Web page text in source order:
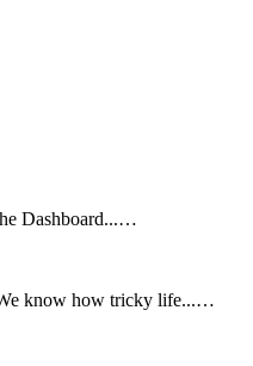
Dashboard...…
know how tricky life...…